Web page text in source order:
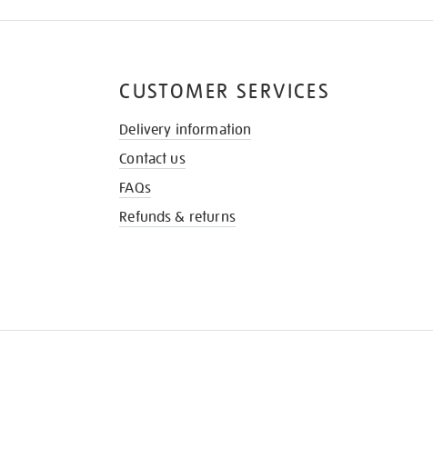
CUSTOMER SERVICES
Delivery information
Contact us
FAQs
Refunds & returns